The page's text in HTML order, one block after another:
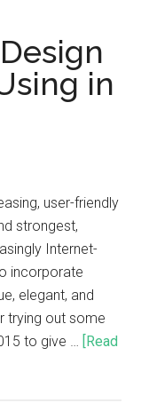
in
user-friendly
strongest,
Internet-
incorporate
elegant, and
trying out some
to give … [Read